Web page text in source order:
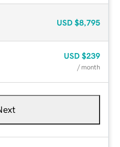
USD $8,795
USD $239
/ month